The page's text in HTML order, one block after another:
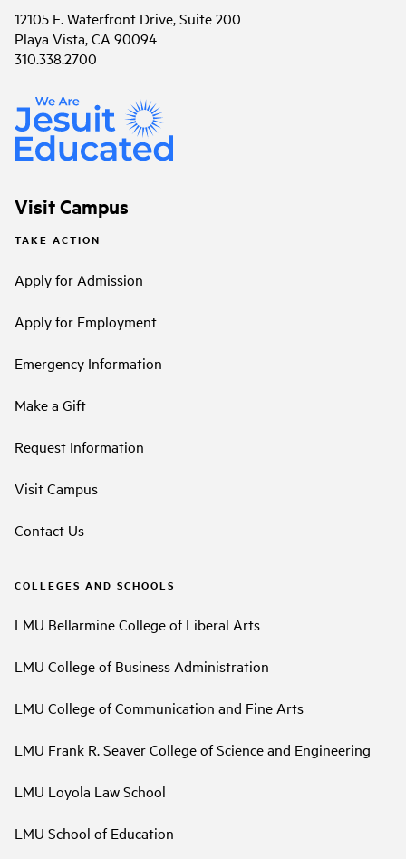
12105 E. Waterfront Drive, Suite 200
Playa Vista, CA 90094
310.338.2700
Visit Campus
TAKE ACTION
Apply for Admission
Apply for Employment
Emergency Information
Make a Gift
Request Information
Visit Campus
Contact Us
COLLEGES AND SCHOOLS
LMU Bellarmine College of Liberal Arts
LMU College of Business Administration
LMU College of Communication and Fine Arts
LMU Frank R. Seaver College of Science and Engineering
LMU Loyola Law School
LMU School of Education